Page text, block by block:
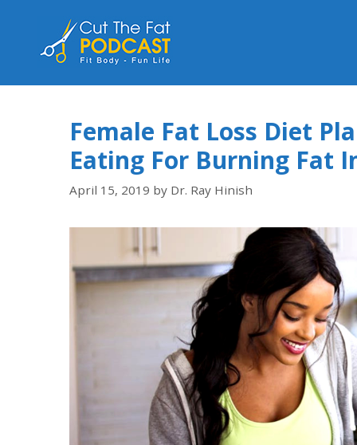
Female Fat Loss Diet
Eating For Burning Fat
April 15, 2019 by Dr. Ray Hinish